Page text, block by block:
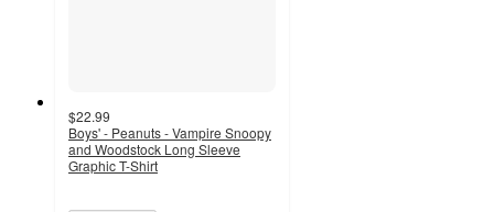
$22.99
Boys' - Peanuts - Vampire Snoopy
and Woodstock Long Sleeve
Graphic T-Shirt